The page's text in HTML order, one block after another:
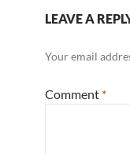
LEAVE A
Your email
Comment *